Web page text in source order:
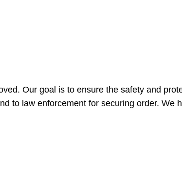
Our goal is to ensure the safety and
to law enforcement for securing order. We